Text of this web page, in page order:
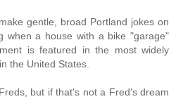
gentle, broad Portland jokes on
when a house with a bike "garage"
is featured in the most widely
the United States.
but if that's not a Fred's dream